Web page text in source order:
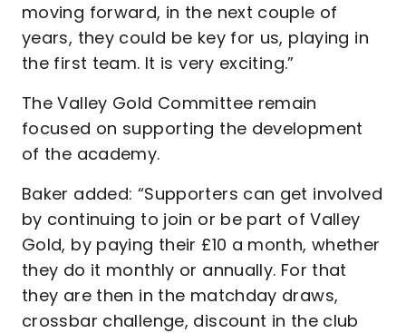
moving forward, in the next couple of
years, they could be key for us, playing in
the first team. It is very exciting.”
The Valley Gold Committee remain
focused on supporting the development
of the academy.
Baker added: “Supporters can get involved
by continuing to join or be part of Valley
Gold, by paying their £10 a month, whether
they do it monthly or annually. For that
they are then in the matchday draws,
crossbar challenge, discount in the club